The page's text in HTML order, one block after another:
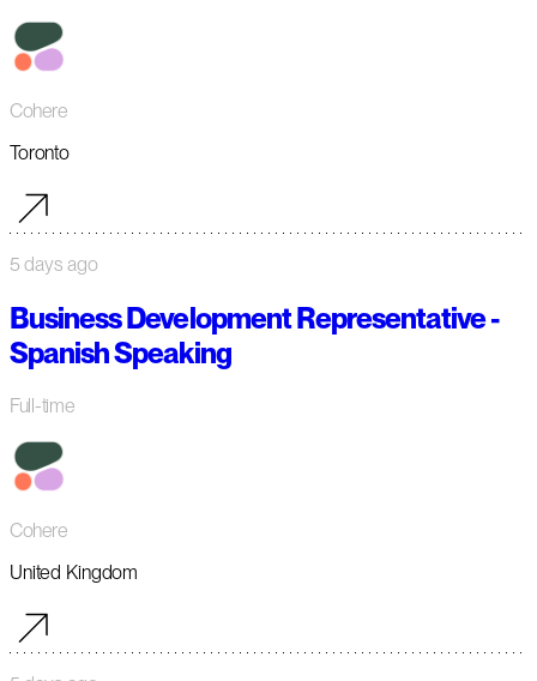
Cohere
Toronto
5 days ago
Business Development Representative -
Spanish Speaking
Full-time
Cohere
United Kingdom